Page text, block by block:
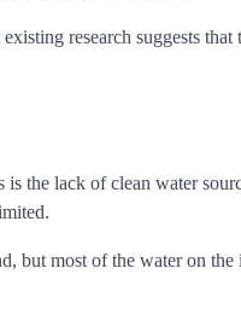
research suggests
the lack of clean water
but most of the water on